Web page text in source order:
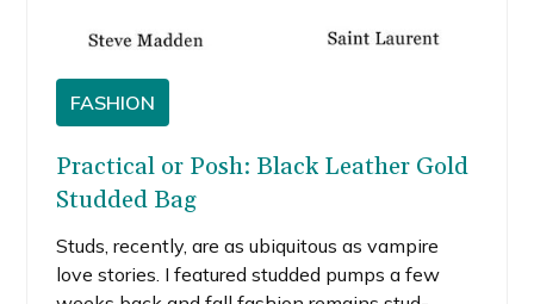
FASHION
Practical or Posh: Black Leather Gold
Studded Bag
Studs, recently, are as ubiquitous as vampire
love stories. I featured studded pumps a few